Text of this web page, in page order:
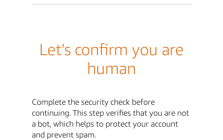
Let's confirm you are
human
Complete the security check before
continuing. This step verifies that you are not
a bot, which helps to protect your account
and prevent spam.